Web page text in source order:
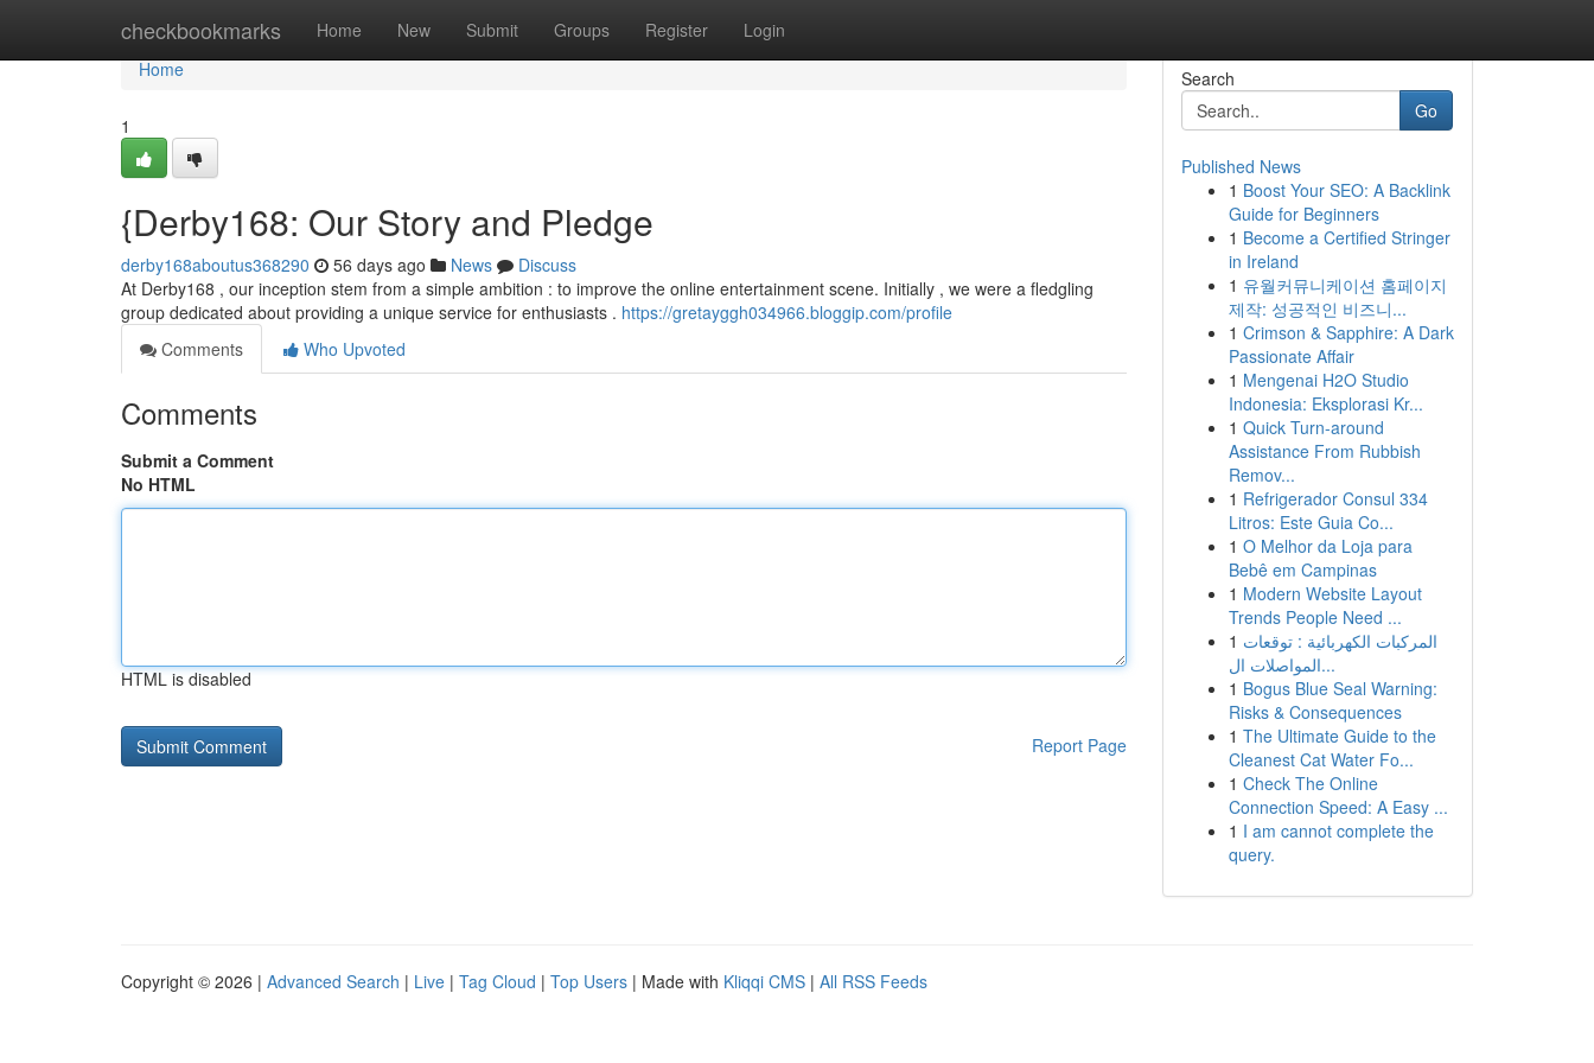
checkbookmarks Home New Submit Groups Register Login
Home
Home
1
{Derby168: Our Story and Pledge
derby168aboutus368290 56 days ago News
Discuss
At Derby168 , our inception stem from a simple ambition : to improve the online entertainment scene. Initially , we were a fledgling
group dedicated about providing a unique service for enthusiasts . https://gretayggh034966.bloggip.com/profile
Comments
Who Upvoted
Comments
Submit a Comment
No HTML
HTML is disabled
Report Page
Search
Go
Published News
1 Boost Your SEO: A Backlink
Guide for Beginners
1 Become a Certified Stringer
in Ireland
1 유월커뮤니케이션 홈페이지
제작: 성공적인 비즈니...
1 Crimson & Sapphire: A Dark
Passionate Affair
1 Mengenai H2O Studio
Indonesia: Eksplorasi Kr...
1 Quick Turn-around
Assistance From Rubbish
Remov...
1 Refrigerador Consul 334
Litros: Este Guia Co...
1 O Melhor da Loja para
Bebê em Campinas
1 Modern Website Layout
Trends People Need ...
1 المركبات الكهربائية : توقعات
المواصلات ال...
1 Bogus Blue Seal Warning:
Risks & Consequences
1 The Ultimate Guide to the
Cleanest Cat Water Fo...
1 Check The Online
Connection Speed: A Easy ...
1 I am cannot complete the
query.
Copyright © 2026 | Advanced Search | Live | Tag Cloud | Top Users | Made with Kliqqi CMS | All RSS Feeds